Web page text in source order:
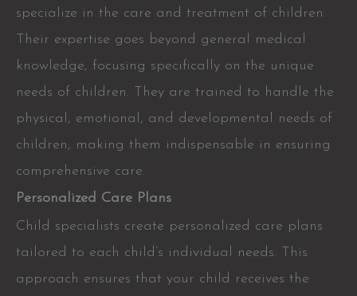
specialize in the care and treatment of children.
Their expertise goes beyond general medical
knowledge, focusing specifically on the unique
needs of children. They are trained to handle the
physical, emotional, and developmental needs of
children, making them indispensable in ensuring
comprehensive care.
Personalized Care Plans
Child specialists create personalized care plans
tailored to each child’s individual needs. This
approach ensures that your child receives the